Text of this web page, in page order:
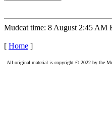
Mudcat time: 8 August 2:45 AM
[ Home ]
All original material is copyright © 2022 by the